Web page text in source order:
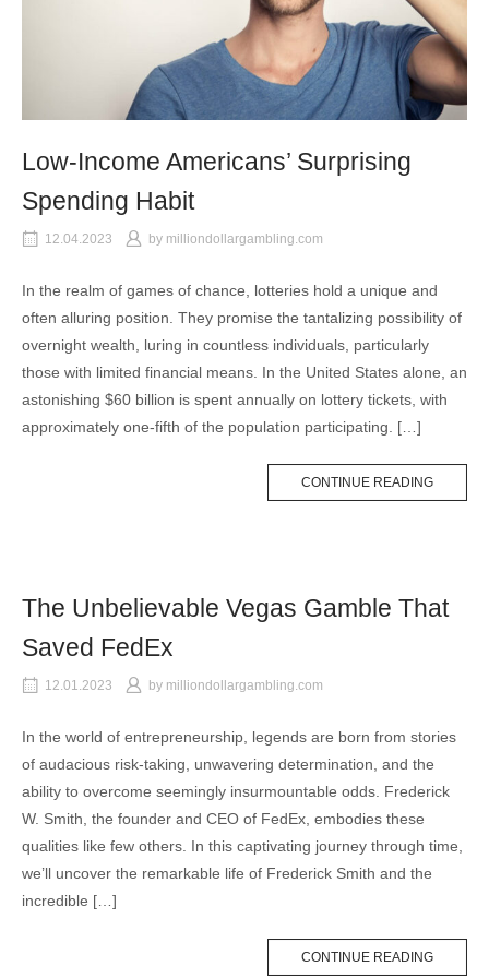
Low-Income Americans’ Surprising
Spending Habit
12.04.2023 by milliondollargambling.com
In the realm of games of chance, lotteries hold a unique and
often alluring position. They promise the tantalizing possibility of
overnight wealth, luring in countless individuals, particularly
those with limited financial means. In the United States alone, an
astonishing $60 billion is spent annually on lottery tickets, with
approximately one-fifth of the population participating. […]
CONTINUE READING
The Unbelievable Vegas Gamble That
Saved FedEx
12.01.2023 by milliondollargambling.com
In the world of entrepreneurship, legends are born from stories
of audacious risk-taking, unwavering determination, and the
ability to overcome seemingly insurmountable odds. Frederick
W. Smith, the founder and CEO of FedEx, embodies these
qualities like few others. In this captivating journey through time,
we’ll uncover the remarkable life of Frederick Smith and the
incredible […]
CONTINUE READING